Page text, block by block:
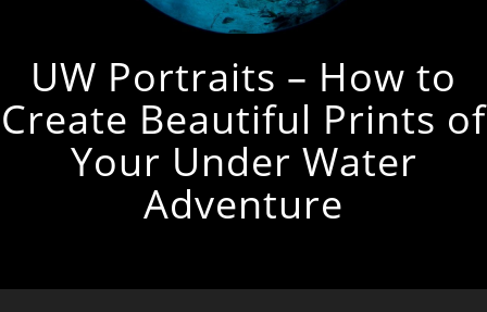
UW Portraits – How to
Create Beautiful Prints of
Your Under Water
Adventure